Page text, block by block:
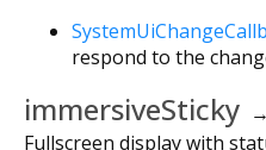
respond to the
immersiveSticky
Fullscreen display with